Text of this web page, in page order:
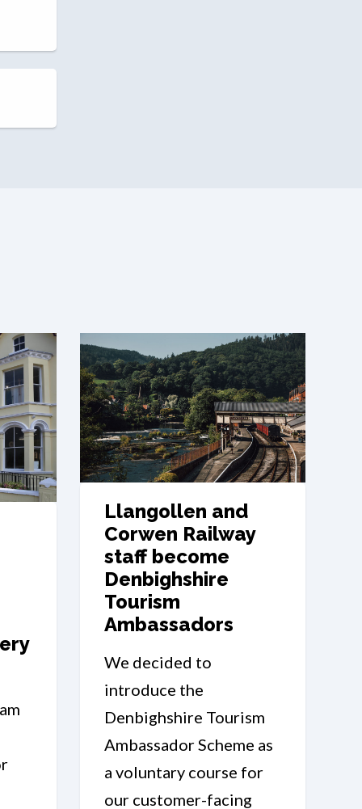
Llangollen and
Corwen Railway
staff become
Denbighshire
Tourism
Ambassadors
We decided to
introduce the
Denbighshire Tourism
Ambassador Scheme as
a voluntary course for
our customer-facing